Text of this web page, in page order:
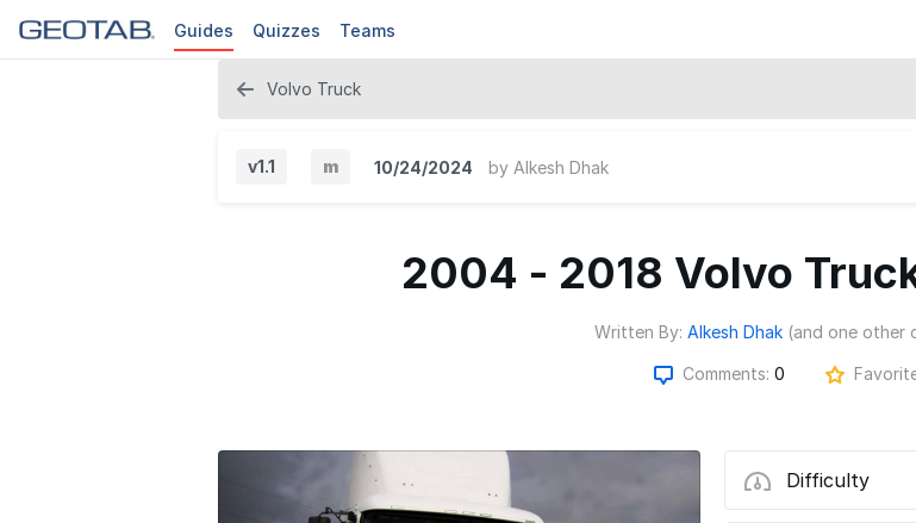
Guides Quizzes Teams
Volvo Truck
v1.1
i
m 10/24/2024 by Alkesh Dhak
2004 - 2018 Volvo
Written By: Alkesh Dhak (and one other
Comments: 0
Difficulty